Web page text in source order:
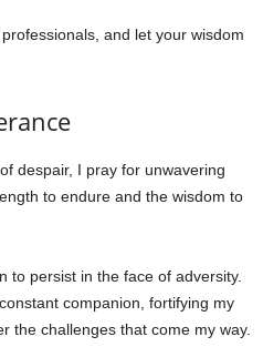
and let your wisdom
despair, I pray for unwavering
to endure and the wisdom to
to persist in the face of adversity.
companion, fortifying my
the challenges that come my way.